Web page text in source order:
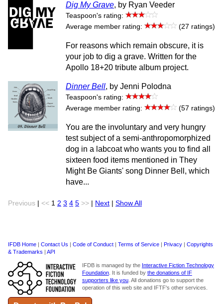
Dig My Grave, by Ryan Veeder
Teaspoon's rating:
Average member rating:
(27 ratings)
For reasons which remain obscure, it is
your job to dig a grave. Written for the
Apollo 18+20 tribute album project.
Dinner Bell, by Jenni Polodna
Teaspoon's rating:
Average member rating:
(57 ratings)
You are the involuntary and very hungry
test subject of a semi-anthropomorphized
dog in a labcoat who wants you to find all
sixteen food items mentioned in They
Might Be Giants' song Dinner Bell, which
have...
Previous << 1 2 3 4 5 >> Next Show All
IFDB Home Contact Us Code of Conduct Terms of Service Privacy
Copyrights
& Trademarks
API
IFDB is managed by the Interactive Fiction Technology
Foundation. It is funded by the donations of IF
supporters like you. All donations go to support the
operation of this web site and IFTF's other services.